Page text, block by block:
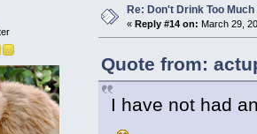
Re: Don't Drink Too
« Reply #14 on: March 29,
Quote from:
I have not had